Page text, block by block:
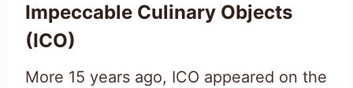
Impeccable Culinary Objects
(ICO)
More 15 years ago, ICO appeared on the